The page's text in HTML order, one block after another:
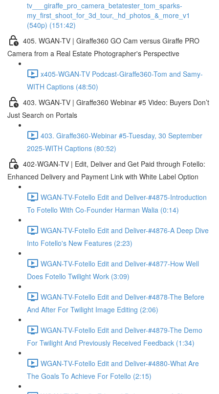
tv___giraffe_pro_camera_betatester_tom_sparks-
my_first_shoot_for_3d_tour,_hd_photos_&_more_v1
(540p) (151:42)
405. WGAN-TV | Giraffe360 GO Cam versus Giraffe PRO
Camera from a Real Estate Photographer's Perspective
x405-WGAN-TV Podcast-Giraffe360-Tom and Samy-
WITH Captions (48:50)
403. WGAN-TV | Giraffe360 Webinar #5 Video: Buyers Don’t
Just Search on Portals
403. Giraffe360-Webinar #5-Tuesday, 30 September
2025-WITH Captions (80:52)
402-WGAN-TV | Edit, Deliver and Get Paid through Fotello:
Enhanced Delivery and Payment Link with White Label Option
WGAN-TV-Fotello Edit and Deliver-#4875-Introduction
To Fotello With Co-Founder Harman Walia (0:14)
WGAN-TV-Fotello Edit and Deliver-#4876-A Deep Dive
Into Fotello's New Features (2:23)
WGAN-TV-Fotello Edit and Deliver-#4877-How Well
Does Fotello Twilight Work (3:09)
WGAN-TV-Fotello Edit and Deliver-#4878-The Before
And After For Twilight Image Editing (2:06)
WGAN-TV-Fotello Edit and Deliver-#4879-The Demo
For Twilight And Previously Received Feedback (1:34)
WGAN-TV-Fotello Edit and Deliver-#4880-What Are
The Goals To Achieve For Fotello (2:15)